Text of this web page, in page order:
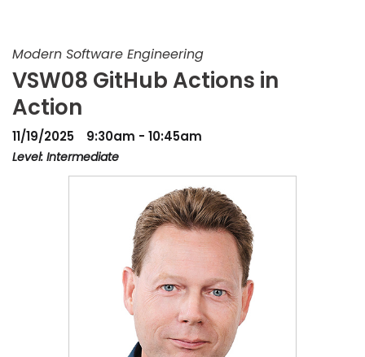
Modern Software Engineering
VSW08 GitHub Actions in
Action
11/19/2025
9:30am - 10:45am
Level: Intermediate